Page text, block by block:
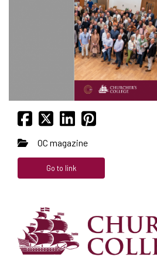
OC magazine
Go to link